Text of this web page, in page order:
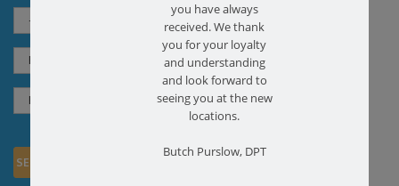
you have always
received. We thank
you for your loyalty
and understanding
and look forward to
seeing you at the new
locations.
Butch Purslow, DPT